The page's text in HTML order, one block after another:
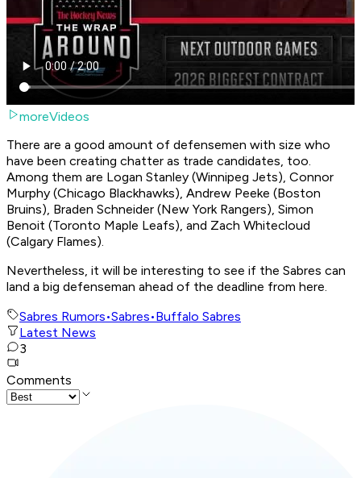
moreVideos
There are a good amount of defensemen with size who
have been creating chatter as trade candidates, too.
Among them are Logan Stanley (Winnipeg Jets), Connor
Murphy (Chicago Blackhawks), Andrew Peeke (Boston
Bruins), Braden Schneider (New York Rangers), Simon
Benoit (Toronto Maple Leafs), and Zach Whitecloud
(Calgary Flames).
Nevertheless, it will be interesting to see if the Sabres can
land a big defenseman ahead of the deadline from here.
Sabres Rumors•Sabres•Buffalo Sabres
Latest News
3
Comments